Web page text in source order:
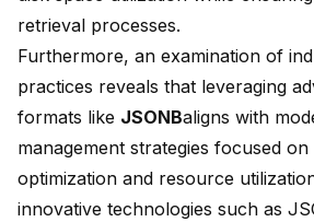
retrieval processes.
Furthermore, an examination of
practices reveals that leveraging
formats like JSONBaligns with
management strategies focused
optimization and resource
innovative technologies such as